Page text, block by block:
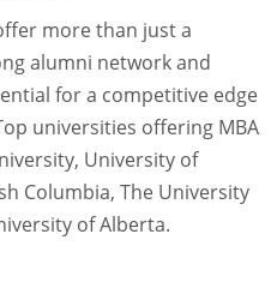
more than just a
alumni network and
for a competitive edge
universities offering MBA
University of
Columbia, The University
of Alberta.